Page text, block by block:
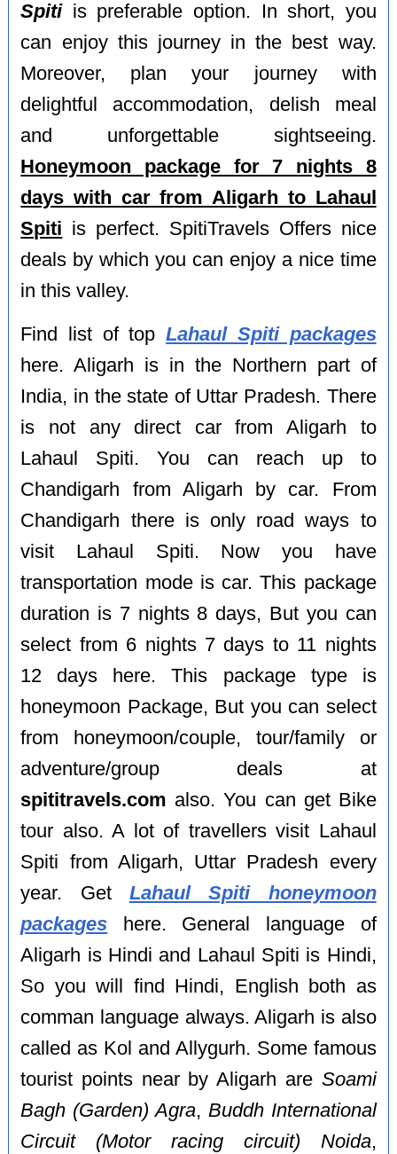
Spitiis preferable option. In short, you
can enjoy this journey in the best way.
Moreover, plan your journey with
delightful accommodation, delish meal
and unforgettable sightseeing.
Honeymoon package for 7 nights 8
days with car from Aligarh to Lahaul
Spiti is perfect. SpitiTravels Offers nice
deals by which you can enjoy a nice time
in this valley.
Find list of topLahaul Spiti packages
here. Aligarh is in the Northern part of
India, in the state of Uttar Pradesh. There
is not any direct car from Aligarh to
Lahaul Spiti. You can reach up to
Chandigarh from Aligarh by car. From
Chandigarh there is only road ways to
visit Lahaul Spiti. Now you have
transportation mode is car. This package
duration is 7 nights 8 days, But you can
select from 6 nights 7 days to 11 nights
12 days here. This package type is
honeymoon Package, But you can select
from honeymoon/couple, tour/family or
adventure/group deals at
spititravels.com also. You can get Bike
tour also. A lot of travellers visit Lahaul
Spiti from Aligarh, Uttar Pradesh every
year. Get Lahaul Spiti honeymoon
packages here. General language of
Aligarh is Hindi and Lahaul Spiti is Hindi,
So you will find Hindi, English both as
comman language always. Aligarh is also
called as Kol and Allygurh. Some famous
tourist points near by Aligarh are Soami
Bagh (Garden) Agra, Buddh International
Circuit (Motor racing circuit) Noida,